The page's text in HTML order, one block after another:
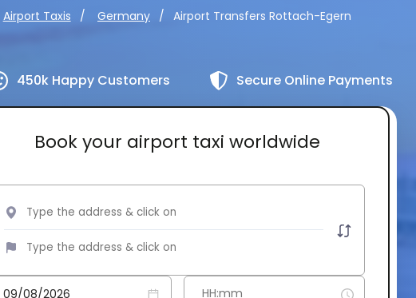
Airport Taxis Germany Airport Transfers Rottach-Egern
450k Happy Customers Secure Online Payments
Book your airport taxi worldwide